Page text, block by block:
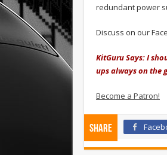
redundant power
Discuss on our
KitGuru Says: I
ups always on the
Become a Patron!
Share